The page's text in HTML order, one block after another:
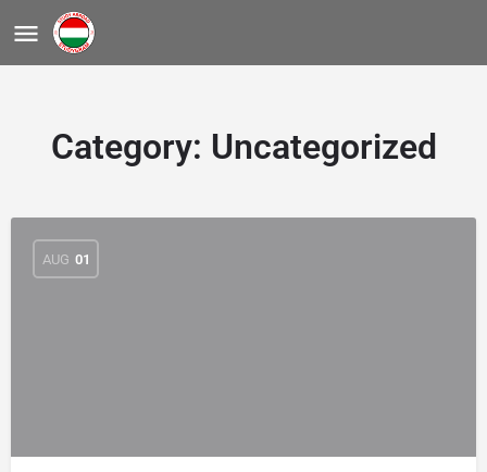
Category: Uncategorized
AUG 01